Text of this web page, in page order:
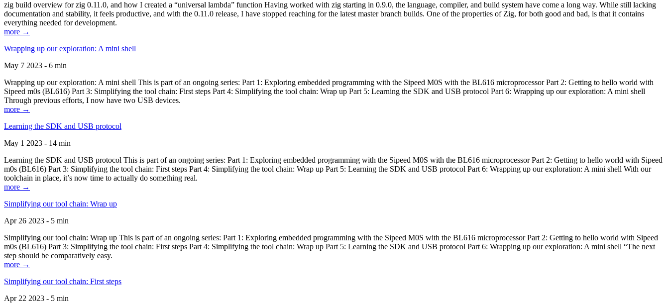
zig build overview for zig 0.11.0, and how I created a “universal lambda” function Having worked with zig starting in 0.9.0, the language, compiler, and build system have come a long way. While still lacking
documentation and stability, it feels productive, and with the 0.11.0 release, I have stopped reaching for the latest master branch builds. One of the properties of Zig, for both good and bad, is that it contains
everything needed for development.
more →
Wrapping up our exploration: A mini shell
May 7 2023 - 6 min
Wrapping up our exploration: A mini shell This is part of an ongoing series: Part 1: Exploring embedded programming with the Sipeed M0S with the BL616 microprocessor Part 2: Getting to hello world with
Sipeed m0s (BL616) Part 3: Simplifying the tool chain: First steps Part 4: Simplifying the tool chain: Wrap up Part 5: Learning the SDK and USB protocol Part 6: Wrapping up our exploration: A mini shell
Through previous efforts, I now have two USB devices.
more →
Learning the SDK and USB protocol
May 1 2023 - 14 min
Learning the SDK and USB protocol This is part of an ongoing series: Part 1: Exploring embedded programming with the Sipeed M0S with the BL616 microprocessor Part 2: Getting to hello world with Sipeed
m0s (BL616) Part 3: Simplifying the tool chain: First steps Part 4: Simplifying the tool chain: Wrap up Part 5: Learning the SDK and USB protocol Part 6: Wrapping up our exploration: A mini shell With our
toolchain in place, it’s now time to actually do something real.
more →
Simplifying our tool chain: Wrap up
Apr 26 2023 - 5 min
Simplifying our tool chain: Wrap up This is part of an ongoing series: Part 1: Exploring embedded programming with the Sipeed M0S with the BL616 microprocessor Part 2: Getting to hello world with Sipeed
m0s (BL616) Part 3: Simplifying the tool chain: First steps Part 4: Simplifying the tool chain: Wrap up Part 5: Learning the SDK and USB protocol Part 6: Wrapping up our exploration: A mini shell “The next
step should be comparatively easy.
more →
Simplifying our tool chain: First steps
Apr 22 2023 - 5 min